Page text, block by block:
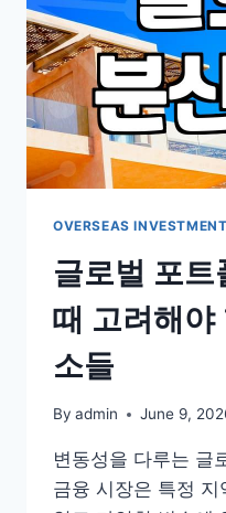
마
주
하
게
되
는
환
율
외
거
래
의
현
OVERSEAS
글로벌 포
때 고려해야
소들
By admin June 9,
변동성을 다루는 글
금융 시장은 특정 지